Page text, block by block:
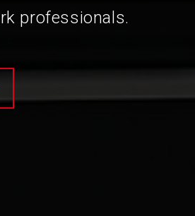
professionals.